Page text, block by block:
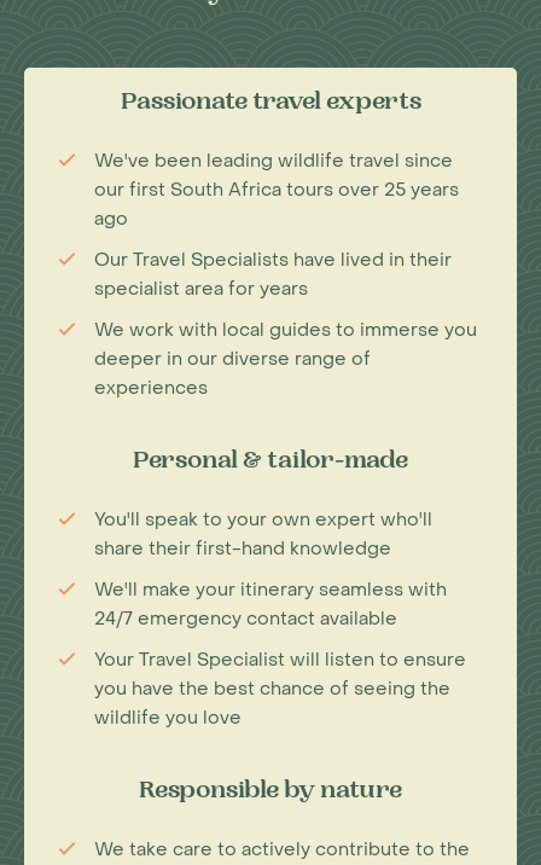
Passionate travel experts
We've been leading wildlife travel since
our first South Africa tours over 25 years
ago
Our Travel Specialists have lived in their
specialist area for years
We work with local guides to immerse you
deeper in our diverse range of
experiences
Personal & tailor-made
You'll speak to your own expert who'll
share their first-hand knowledge
We'll make your itinerary seamless with
24/7 emergency contact available
Your Travel Specialist will listen to ensure
you have the best chance of seeing the
wildlife you love
Responsible by nature
We take care to actively contribute to the